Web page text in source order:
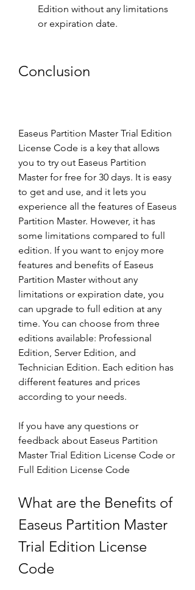
Edition without any limitations
or expiration date.
Conclusion
Easeus Partition Master Trial Edition
License Code is a key that allows
you to try out Easeus Partition
Master for free for 30 days. It is easy
to get and use, and it lets you
experience all the features of Easeus
Partition Master. However, it has
some limitations compared to full
edition. If you want to enjoy more
features and benefits of Easeus
Partition Master without any
limitations or expiration date, you
can upgrade to full edition at any
time. You can choose from three
editions available: Professional
Edition, Server Edition, and
Technician Edition. Each edition has
different features and prices
according to your needs.
If you have any questions or
feedback about Easeus Partition
Master Trial Edition License Code or
Full Edition License Code
What are the Benefits of
Easeus Partition Master
Trial Edition License
Code